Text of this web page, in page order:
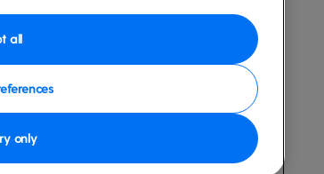
in the price of your holiday.
only
all